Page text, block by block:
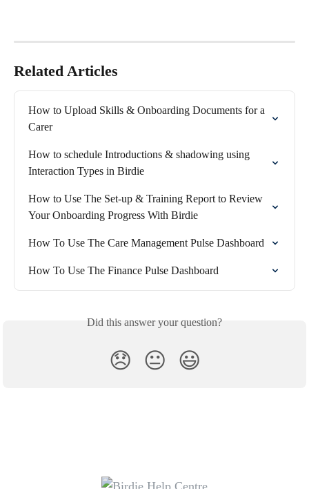
Related Articles
How to Upload Skills & Onboarding Documents for a
Carer
How to schedule Introductions & shadowing using
Interaction Types in Birdie
How to Use The Set-up & Training Report to Review
Your Onboarding Progress With Birdie
How To Use The Care Management Pulse Dashboard
How To Use The Finance Pulse Dashboard
Did this answer your question?
😞 😐 😃